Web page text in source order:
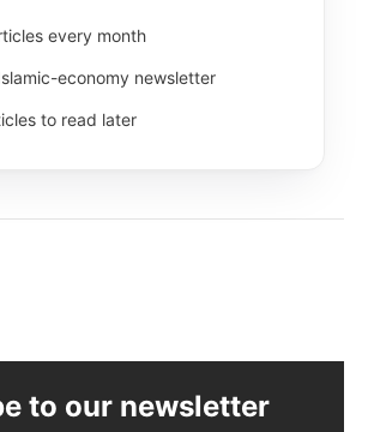
every month
economy newsletter
to read later
to our newsletter